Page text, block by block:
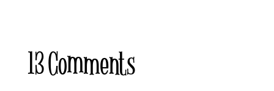
13 Comments